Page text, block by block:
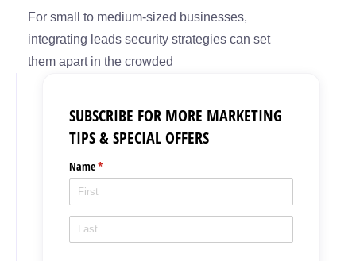
For small to medium-sized businesses,
integrating leads security strategies can set
them apart in the crowded
SUBSCRIBE FOR MORE MARKETING
TIPS & SPECIAL OFFERS
Name*
(required)